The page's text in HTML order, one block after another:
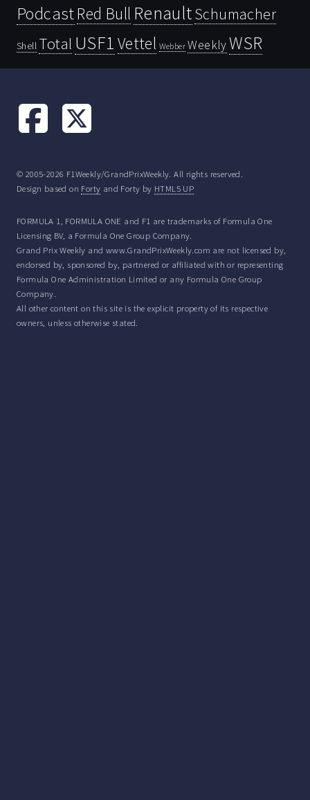
PodcastRed Bull RenaultSchumacher
Shell Total USF1 Vettel Webber WeeklyWSR
© 2005-2026 F1Weekly/GrandPrixWeekly. All rights reserved.
Design based on Forty and Forty by HTML5 UP
FORMULA 1, FORMULA ONE and F1 are trademarks of Formula One
Licensing BV, a Formula One Group Company.
Grand Prix Weekly and www.GrandPrixWeekly.com are not licensed by,
endorsed by, sponsored by, partnered or affiliated with or representing
Formula One Administration Limited or any Formula One Group
Company.
All other content on this site is the explicit property of its respective
owners, unless otherwise stated.